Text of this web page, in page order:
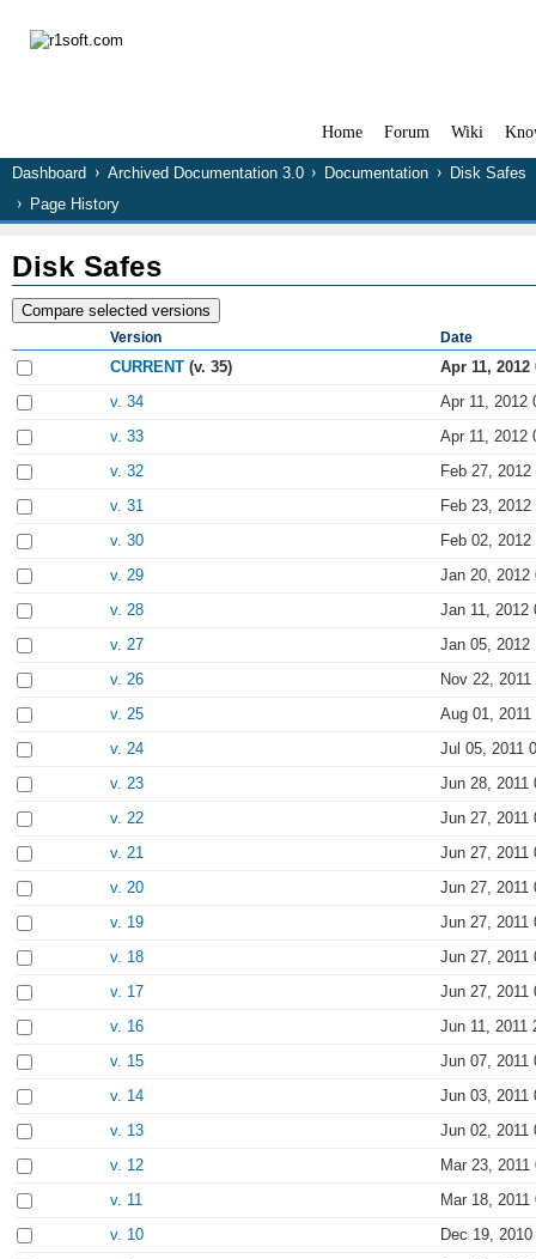
Home Forum Wiki
Dashboard Archived Documentation 3.0 Documentation
Disk Safes
Page History
Disk Safes
Version Date
CURRENT (v. 35)
Apr 11, 2012
v. 34
Apr 11, 2012
v. 33
Apr 11, 2012
v. 32
Feb 27, 2012
v. 31
Feb 23, 2012
v. 30
Feb 02, 2012
v. 29
Jan 20, 2012
v. 28
Jan 11, 2012
v. 27
Jan 05, 2012
v. 26
Nov 22, 2011
v. 25
Aug 01, 2011
v. 24
Jul 05, 2011
v. 23
Jun 28, 2011
v. 22
Jun 27, 2011
v. 21
Jun 27, 2011
v. 20
Jun 27, 2011
v. 19
Jun 27, 2011
v. 18
Jun 27, 2011
v. 17
Jun 27, 2011
v. 16
Jun 11, 2011
v. 15
Jun 07, 2011
v. 14
Jun 03, 2011
v. 13
Jun 02, 2011
v. 12
Mar 23, 2011
v. 11
Mar 18, 2011
v. 10
Dec 19,